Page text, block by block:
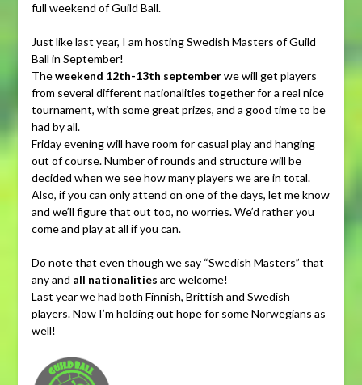
full weekend of Guild Ball.
Just like last year, I am hosting Swedish Masters of Guild
Ball in September!
Theweekend 12th-13th septemberwe will get players
from several different nationalities together for a real nice
tournament, with some great prizes, and a good time to be
had by all.
Friday evening will have room for casual play and hanging
out of course. Number of rounds and structure will be
decided when we see how many players we are in total.
Also, if you can only attend on one of the days, let me know
and we’ll figure that out too, no worries. We’d rather you
come and play at all if you can.
Do note that even though we say “Swedish Masters” that
any and all nationalities are welcome!
Last year we had both Finnish, Brittish and Swedish
players. Now I’m holding out hope for some Norwegians as
well!